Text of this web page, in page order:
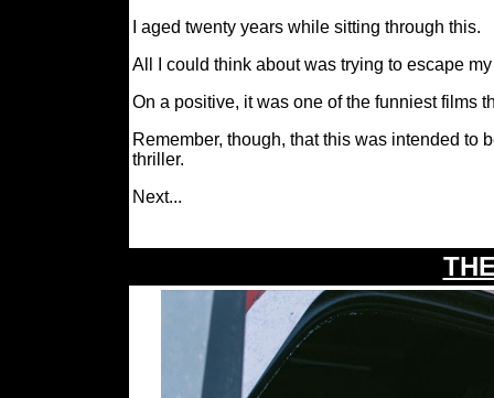
I aged twenty years while sitting through this.
All I could think about was trying to escape
On a positive, it was one of the funniest films
Remember, though, that this was intended to
thriller.
Next...